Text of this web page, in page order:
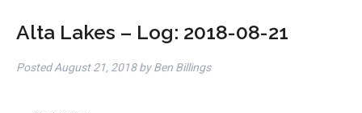
Alta Lakes – Log: 2018-08-21
PostedAugust 21, 2018 by Ben Billings